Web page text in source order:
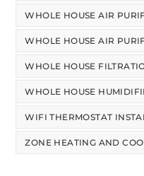
WHOLE HOUSE AIR
WHOLE HOUSE AIR
WHOLE HOUSE
WHOLE HOUSE
WIFI THERMOSTAT
ZONE HEATING AND